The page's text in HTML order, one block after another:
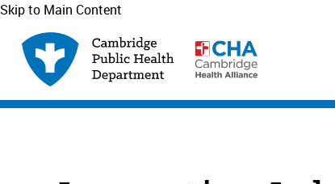
Skip to Main Content